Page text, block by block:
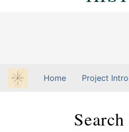
Home Project